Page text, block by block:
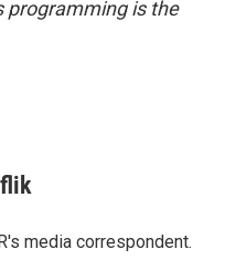
programming is the
media correspondent.